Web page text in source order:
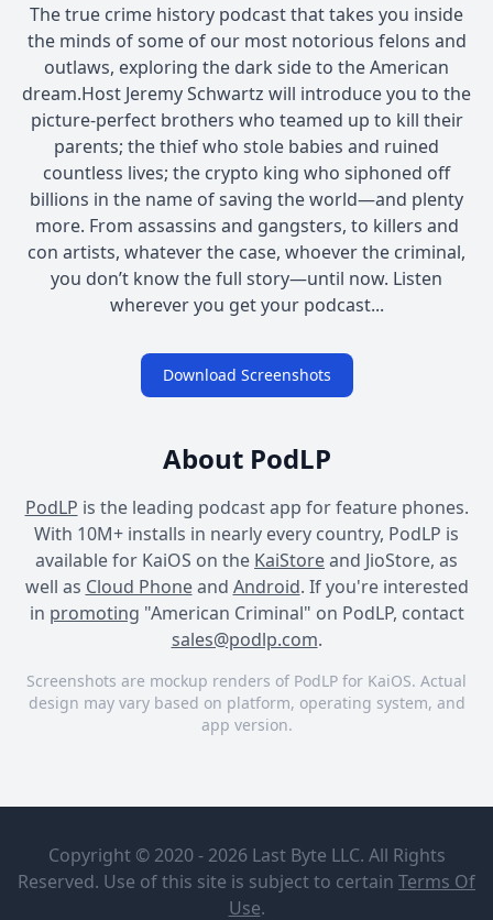
The true crime history podcast that takes you inside
the minds of some of our most notorious felons and
outlaws, exploring the dark side to the American
dream.Host Jeremy Schwartz will introduce you to the
picture-perfect brothers who teamed up to kill their
parents; the thief who stole babies and ruined
countless lives; the crypto king who siphoned off
billions in the name of saving the world—and plenty
more. From assassins and gangsters, to killers and
con artists, whatever the case, whoever the criminal,
you don’t know the full story—until now. Listen
wherever you get your podcast...
Download Screenshots
About PodLP
PodLP is the leading podcast app for feature phones.
With 10M+ installs in nearly every country, PodLP is
available for KaiOS on the KaiStoreand JioStore, as
well as Cloud Phoneand Android. If you're interested
in promoting "American Criminal" on PodLP, contact
sales@podlp.com.
Screenshots are mockup renders of PodLP for KaiOS. Actual
design may vary based on platform, operating system, and
app version.
Airship &
Evergreen
Season 26-
Nicky
Copyright © 2020 - 2026 Last Byte LLC. All Rights
Reserved. Use of this site is subject to certain Terms Of
Use.